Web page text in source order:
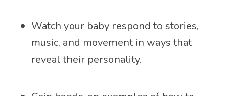
Watch your baby respond to stories,
music, and movement in ways that
reveal their personality.